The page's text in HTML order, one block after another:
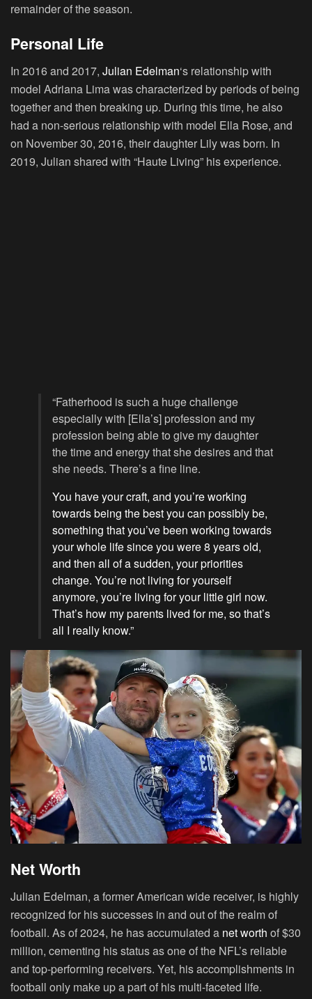
remainder of the season.
Personal Life
In 2016 and 2017, Julian Edelman‘s relationship with
model Adriana Lima was characterized by periods of being
together and then breaking up. During this time, he also
had a non-serious relationship with model Ella Rose, and
on November 30, 2016, their daughter Lily was born. In
2019, Julian shared with “Haute Living” his experience.
“Fatherhood is such a huge challenge
especially with [Ella’s] profession and my
profession being able to give my daughter
the time and energy that she desires and that
she needs. There’s a fine line.
You have your craft, and you’re working
towards being the best you can possibly be,
something that you’ve been working towards
your whole life since you were 8 years old,
and then all of a sudden, your priorities
change. You’re not living for yourself
anymore, you’re living for your little girl now.
That’s how my parents lived for me, so that’s
all I really know.”
Net Worth
Julian Edelman, a former American wide receiver, is highly
recognized for his successes in and out of the realm of
football. As of 2024, he has accumulated a net worth of $30
million, cementing his status as one of the NFL’s reliable
and top-performing receivers. Yet, his accomplishments in
football only make up a part of his multi-faceted life.